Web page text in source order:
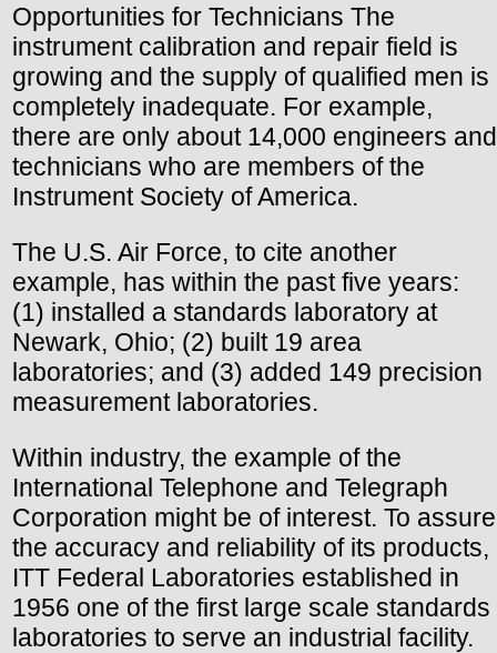
Opportunities for Technicians The
instrument calibration and repair field is
growing and the supply of qualified men is
completely inadequate. For example,
there are only about 14,000 engineers and
technicians who are members of the
Instrument Society of America.
The U.S. Air Force, to cite another
example, has within the past five years:
(1) installed a standards laboratory at
Newark, Ohio; (2) built 19 area
laboratories; and (3) added 149 precision
measurement laboratories.
Within industry, the example of the
International Telephone and Telegraph
Corporation might be of interest. To assure
the accuracy and reliability of its products,
ITT Federal Laboratories established in
1956 one of the first large scale standards
laboratories to serve an industrial facility.